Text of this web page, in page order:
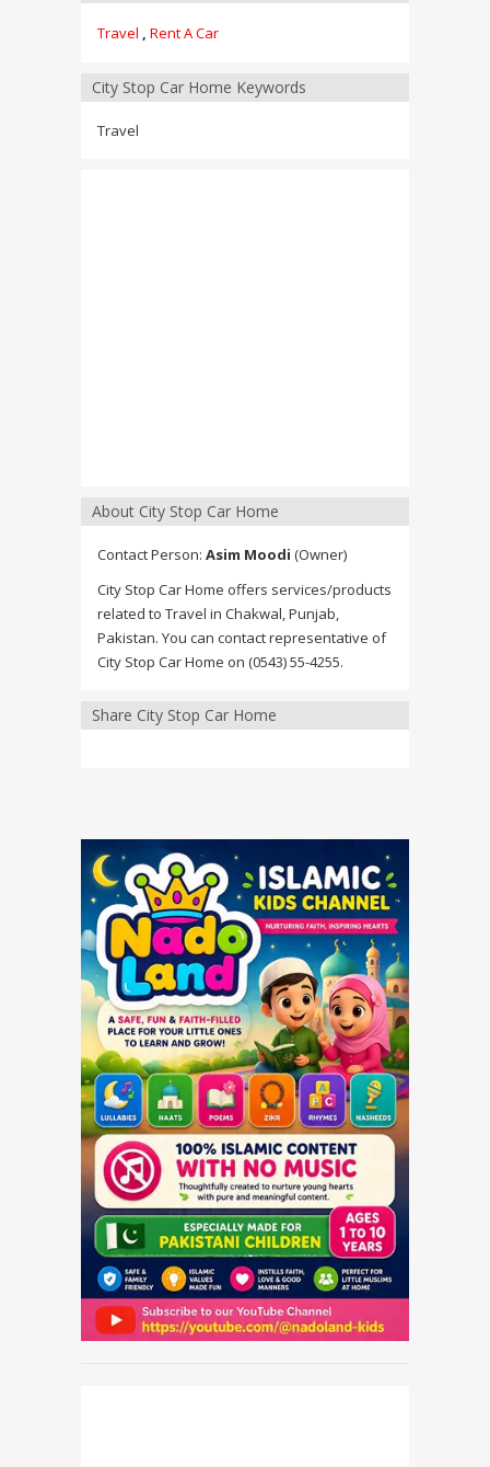
Travel , Rent A Car
City Stop Car Home Keywords
Travel
About City Stop Car Home
Contact Person: Asim Moodi (Owner)
City Stop Car Home offers services/products
related to Travel in Chakwal, Punjab,
Pakistan. You can contact representative of
City Stop Car Home on (0543) 55-4255.
Share City Stop Car Home